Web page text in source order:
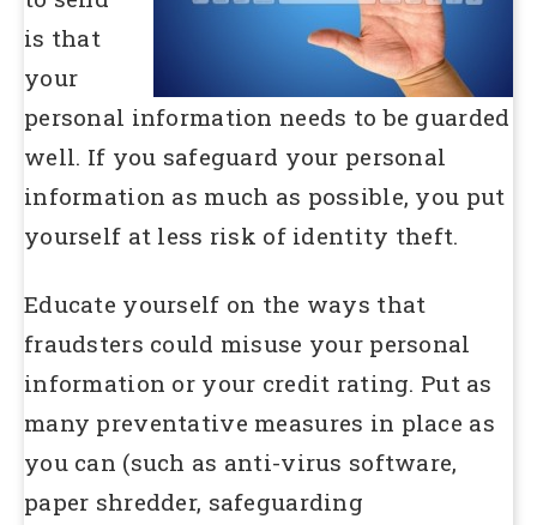
is that
your
personal information needs to be guarded
well. If you safeguard your personal
information as much as possible, you put
yourself at less risk of identity theft.
Educate yourself on the ways that
fraudsters could misuse your personal
information or your credit rating. Put as
many preventative measures in place as
you can (such as anti-virus software,
paper shredder, safeguarding